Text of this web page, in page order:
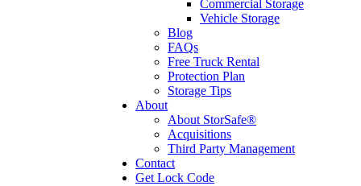
Commercial Storage
Vehicle Storage
Blog
FAQs
Free Truck Rental
Protection Plan
Storage Tips
About
About StorSafe®
Acquisitions
Third Party Management
Contact
Get Lock Code